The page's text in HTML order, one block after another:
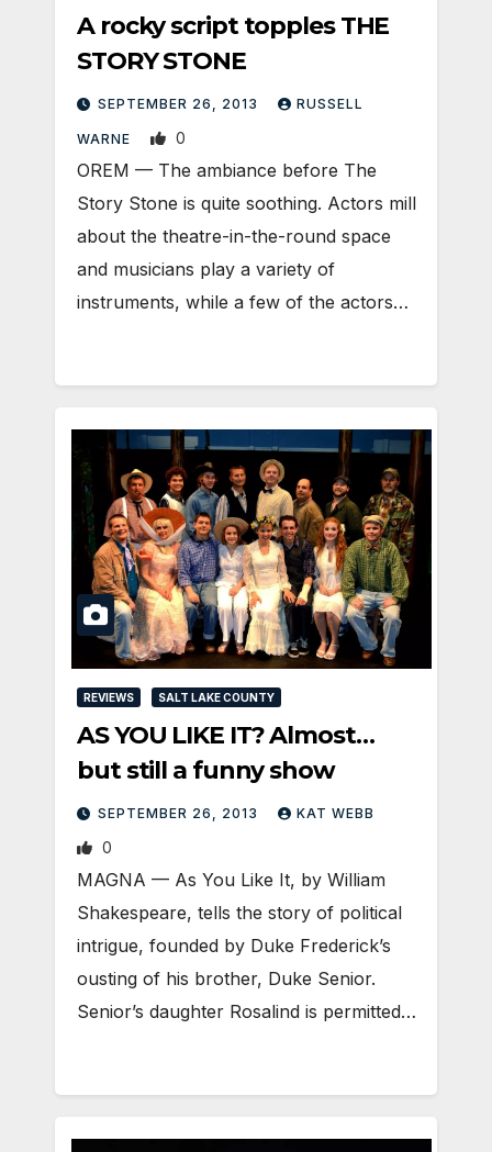
A rocky script topples THE
STORY STONE
SEPTEMBER 26, 2013 RUSSELL
WARNE 0
OREM — The ambiance before The
Story Stone is quite soothing. Actors mill
about the theatre-in-the-round space
and musicians play a variety of
instruments, while a few of the actors…
REVIEWS SALT LAKE COUNTY
AS YOU LIKE IT? Almost…
but still a funny show
SEPTEMBER 26, 2013 KAT WEBB
0
MAGNA — As You Like It, by William
Shakespeare, tells the story of political
intrigue, founded by Duke Frederick’s
ousting of his brother, Duke Senior.
Senior’s daughter Rosalind is permitted…